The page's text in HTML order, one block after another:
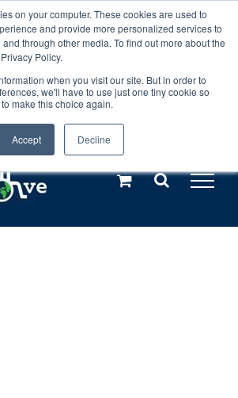
on your computer. These cookies are used to
and provide more personalized services to
through other media. To find out more about the
Policy.
when you visit our site. But in order to
we'll have to use just one tiny cookie so
make this choice again.
Accept Decline
20th and 27th
not be posted until
2026.Dismiss
449592
– learn more (€10 off ableDrys)